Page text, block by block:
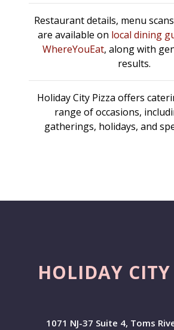
Restaurant details, menu
are available on local dining
WhereYouEat, along with
results.
Holiday City Pizza offers
range of occasions,
gatherings, holidays, and
HOLIDAY
1071 NJ-37 Suite 4, Toms